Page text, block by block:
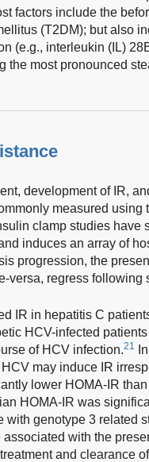
factors include the
(T2DM); but also
(e.g., interleukin (IL)
the most pronounced
development of IR,
measured using
clamp studies have
induces an array of
progression, the
versa, regress following
IR in hepatitis C
HCV-infected
of HCV infection.21
may induce IR
lower HOMA-IR
HOMA-IR was
with genotype 3 related
with the
and clearance